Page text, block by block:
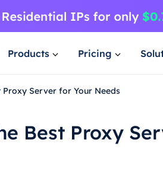
Products Pricing
Proxy Server for Your Needs
Best Proxy